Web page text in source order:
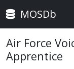
MOSDb
Air Force
Apprentice